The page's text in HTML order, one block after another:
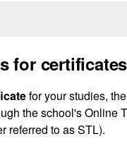
for certificates
for your studies,
the school's Online
referred to as STL).